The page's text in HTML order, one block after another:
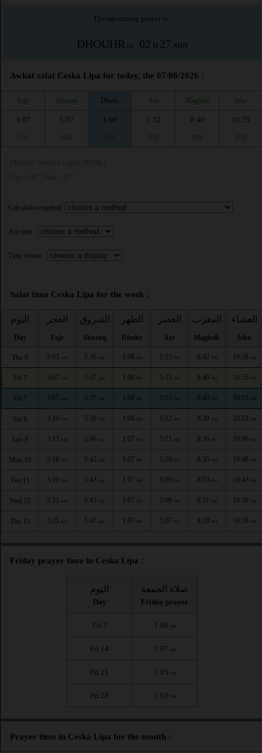
The upcoming prayer is :
DHOUHR in : 02 H 27 MIN
Awkat salat Ceska Lipa for today, the 07/08/2026 :
Fajr Shuruq Dhuhr Asr Maghrib Isha
3:07
5:37
1:08
5:12
8:40
10:55
Calculation method:
Asr time :
Time format :
Salat time Ceska Lipa for the week :
اليوم
Day
الفجر
Fajr
الشروق
Shuruq
الظهر
Dhuhr
العصر
Asr
المغرب
Maghrib
العشاء
Isha
Thu 6 3:03 AM 5:36 AM 1:08 PM 5:13 PM 8:42 PM 10:58 PM
Fri 7 3:07 AM 5:37 AM 1:08 PM 5:12 PM 8:40 PM 10:55 PM
Fri 7 3:07 AM 5:37 AM 1:08 PM 5:12 PM 8:40 PM 10:55 PM
Sat 8 3:10 AM 5:39 AM 1:08 PM 5:12 PM 8:38 PM 10:52 PM
Sun 9 3:13 AM 5:40 AM 1:07 PM 5:11 PM 8:36 PM 10:49 PM
Mon 10 3:16 AM 5:42 AM 1:07 PM 5:10 PM 8:35 PM 10:46 PM
Tue 11 3:19 AM 5:43 AM 1:07 PM 5:09 PM 8:33 PM 10:43 PM
Wed 12 3:22 AM 5:45 AM 1:07 PM 5:08 PM 8:31 PM 10:39 PM
Thu 13 3:25 AM 5:47 AM 1:07 PM 5:07 PM 8:29 PM 10:36 PM
Friday prayer time in Ceska Lipa :
اليوم
Day
صلاة الجمعة
Friday prayer
Fri 7 1:08 PM
Fri 14 1:07 PM
Fri 21 1:05 PM
Fri 28 1:03 PM
Prayer time in Ceska Lipa for the month :